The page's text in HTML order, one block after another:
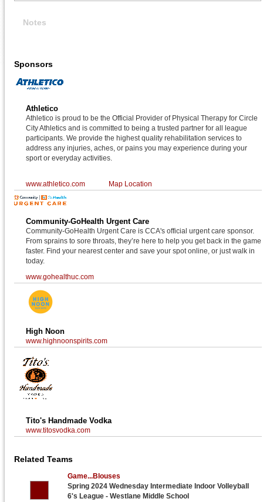
Notes
Sponsors
Athletico
Athletico is proud to be the Official Provider of Physical Therapy for Circle
City Athletics and is committed to being a trusted partner for all league
participants. We provide the highest quality rehabilitation services to
address any injuries, aches, or pains you may experience during your
sport or everyday activities.
www.athletico.com Map Location
Community-GoHealth Urgent Care
Community-GoHealth Urgent Care is CCA's official urgent care sponsor.
From sprains to sore throats, they’re here to help you get back in the game
faster. Find your nearest center and save your spot online, or just walk in
today.
www.gohealthuc.com
High Noon
www.highnoonspirits.com
Tito's Handmade Vodka
www.titosvodka.com
Related Teams
Game...Blouses
Spring 2024 Wednesday Intermediate Indoor Volleyball
6's League - Westlane Middle School